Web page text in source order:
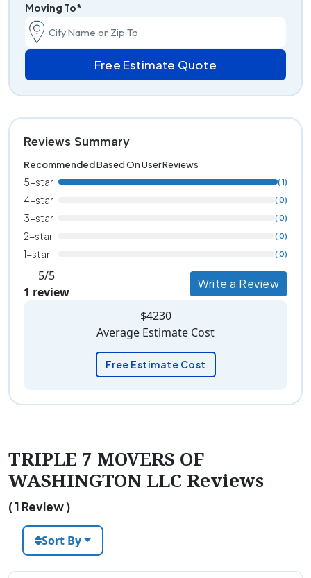
Moving To*
Free Estimate Quote
Reviews Summary
RecommendedBased On User Reviews
5-star ( 1)
4-star ( 0)
3-star ( 0)
2-star ( 0)
1-star ( 0)
5/5
1 review
Write a Review
$4230
Average Estimate Cost
Free Estimate Cost
TRIPLE 7 MOVERS OF
WASHINGTON LLC Reviews
( 1 Review )
Sort By